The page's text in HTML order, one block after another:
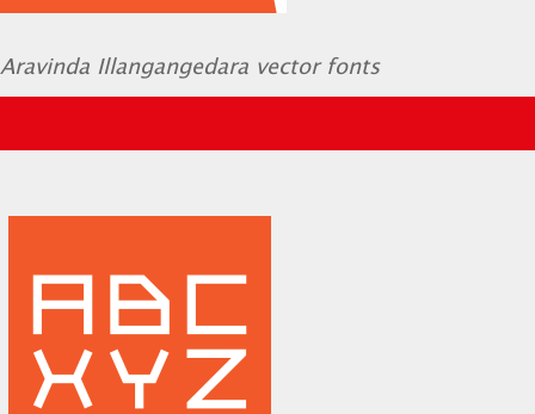
Aravinda Illangangedara vector fonts